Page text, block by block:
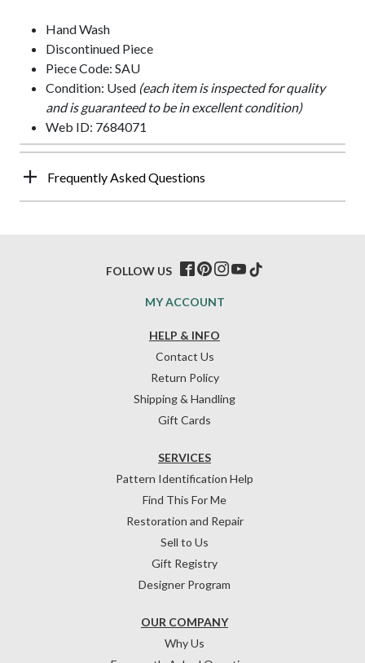
Hand Wash
Discontinued Piece
Piece Code: SAU
Condition: Used (each item is inspected for quality
and is guaranteed to be in excellent condition)
Web ID: 7684071
Frequently Asked Questions
HELP & INFO
Contact Us
Return Policy
Shipping & Handling
Gift Cards
OUR COMPANY
Why Us
SERVICES
Pattern Identification Help
Find This For Me
Restoration and Repair
Sell to Us
Gift Registry
Designer Program
MY ACCOUNT
FOLLOW US